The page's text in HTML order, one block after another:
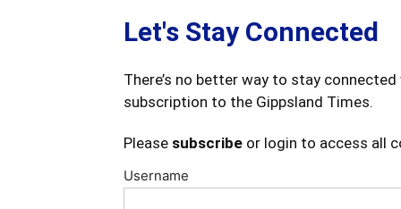
Let's Stay Connected
There’s no better way to stay
subscription to the Gippsland Times.
Please subscribe or login to access all
Username